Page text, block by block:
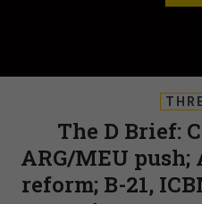
The D Brief:
ARG/MEU
reform; B-21,